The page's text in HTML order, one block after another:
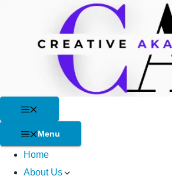
Menu
Home
About Us